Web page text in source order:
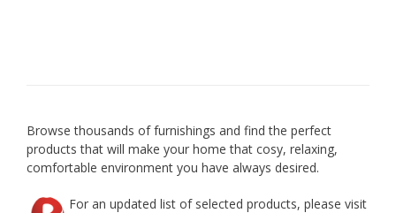
Browse thousands of furnishings and find the perfect
products that will make your home that cosy, relaxing,
comfortable environment you have always desired.
For an updated list of selected products, please visit